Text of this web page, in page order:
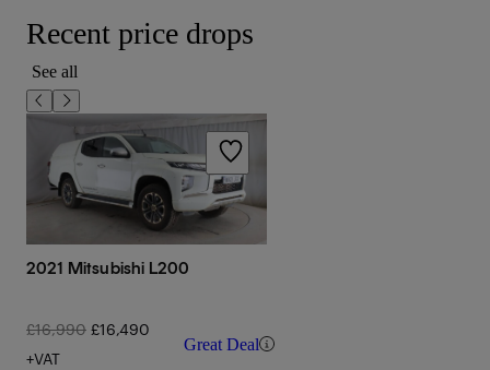
Recent price drops
See all
2021 Mitsubishi L200
£16,990 £16,490
+VAT
Great Deal